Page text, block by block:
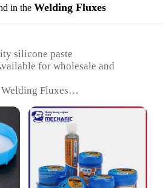
in the Welding Fluxes
silicone paste
for wholesale and
Fluxes
Ideal for electronic and
Strong adhesive
heat and solvents
Comes in convenient sets for